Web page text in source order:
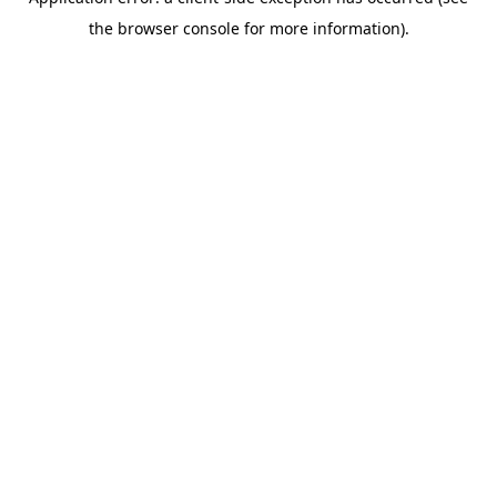
the browser console for more information).